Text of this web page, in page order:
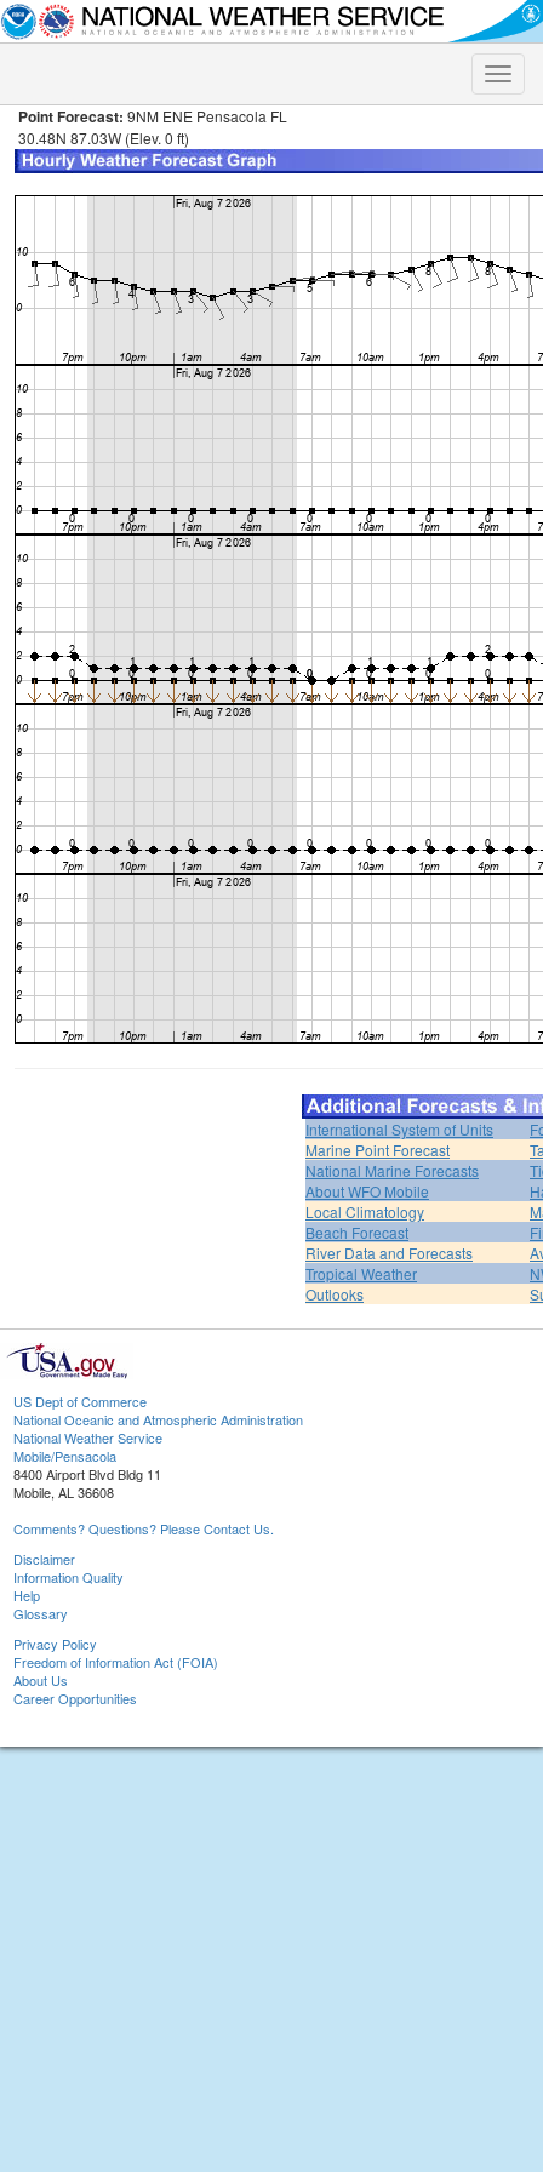
Toggle
Point Forecast: 9NM ENE Pensacola FL
30.48N 87.03W (Elev. 0 ft)
International System of Units
Marine Point Forecast
National Marine Forecasts
About WFO Mobile
Local Climatology
Beach Forecast
River Data and Forecasts
Tropical Weather
Outlooks
US Dept of Commerce
National Oceanic and Atmospheric Administration
National Weather Service
Mobile/Pensacola
8400 Airport Blvd Bldg 11
Mobile, AL 36608
Comments? Questions? Please Contact Us.
Disclaimer
Information Quality
Help
Glossary
Privacy Policy
Freedom of Information Act (FOIA)
About Us
Career Opportunities